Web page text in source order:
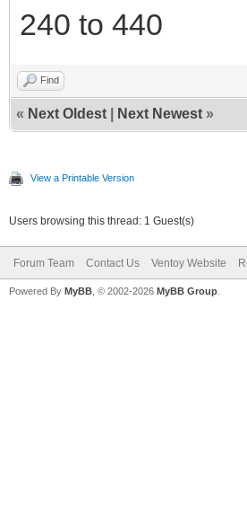
240 to 440
Find
« Next Oldest Next Newest »
View a Printable Version
Users browsing this thread: 1 Guest(s)
Forum Team Contact Us Ventoy Website
Powered By MyBB , © 2002-2026 MyBB Group